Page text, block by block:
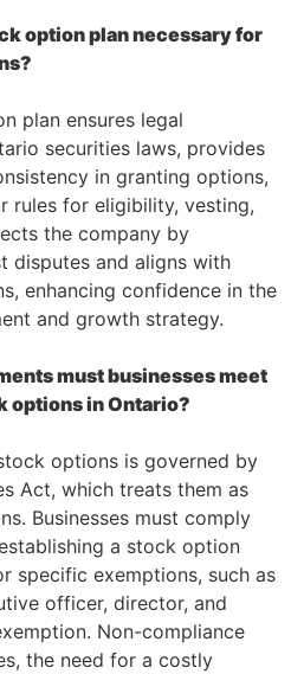
option plan necessary for
plan ensures legal
securities laws, provides
in granting options,
rules for eligibility, vesting,
the company by
disputes and aligns with
enhancing confidence in the
and growth strategy.
must businesses meet
options in Ontario?
options is governed by
Act, which treats them as
Businesses must comply
a stock option
specific exemptions, such as
officer, director, and
Non-compliance
the need for a costly